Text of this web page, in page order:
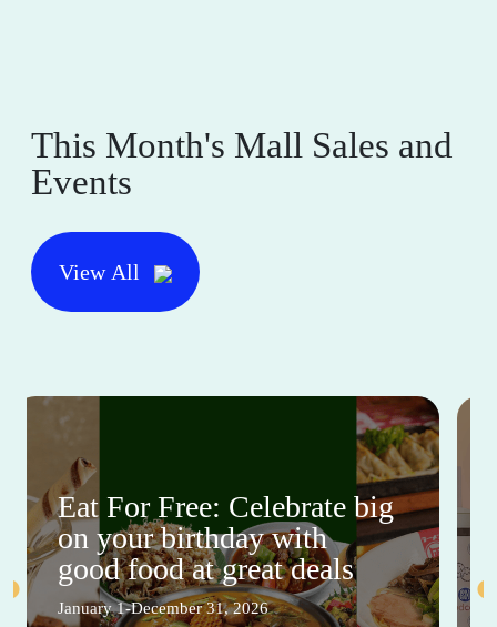
This Month's Mall Sales and
Events
View All
Eat For Free: Celebrate big
on your birthday with
good food at great deals
January 1-December 31, 2026